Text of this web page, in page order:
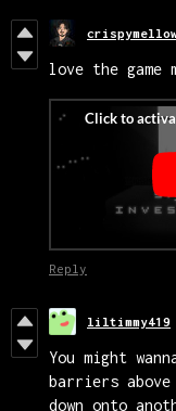
love the game
Reply
liltimmy419
You might
barriers
down onto